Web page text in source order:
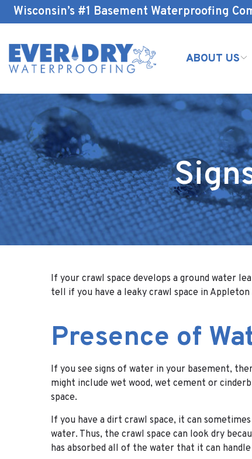
Skip
to
Wisconsin’s #1 Basement Waterproofing
ABOUT US
If your crawl space develops a ground water
tell if you have a leaky crawl space in Appleton
Presence of
If you see signs of water in your basement,
might include wet wood, wet cement or
space.
If you have a dirt crawl space, it can
water. Thus, the crawl space can look dry
has absorbed all of the water that it can